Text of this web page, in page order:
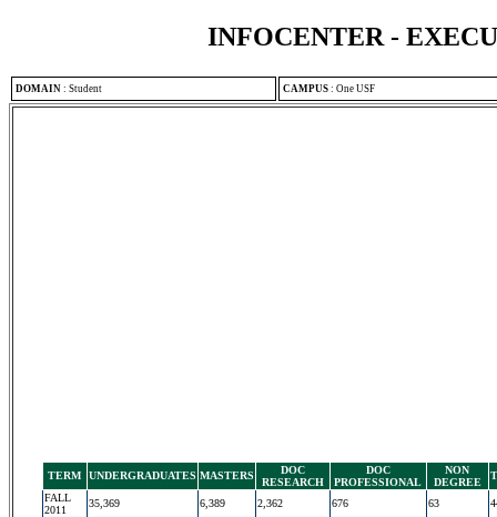
INFOCENTER -
DOMAIN : Student CAMPUS : One USF
TERM UNDERGRADUATES MASTERS
DOC
RESEARCH
DOC
PROFESSIONAL
NON
DEGREE
FALL
2011
35,369 6,389 2,362 676 63